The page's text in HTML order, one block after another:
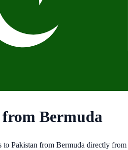
from Bermuda
to Pakistan from Bermuda directly from